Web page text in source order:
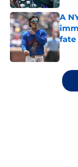
A
fate
5 related articles